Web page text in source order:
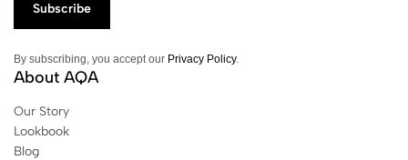
By subscribing, you accept our Privacy Policy.
About AQA
Our Story
Lookbook
Blog